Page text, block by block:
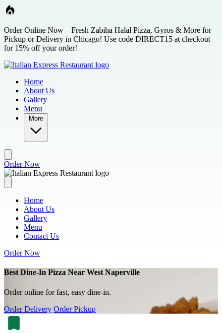
Skip to main content
Order Online Now – Fresh Zabiha Halal Pizza, Gyros & More for
Pickup or Delivery in Chicago! Use code DIRECT15 at checkout
for 15% off your order!
Home
About Us
Gallery
Menu
More
Order Now
Home
About Us
Gallery
Menu
Contact Us
Order Now
Best Dine-In Pizza Near West Naperville
Order online for fast, easy dine-in.
Order Delivery Order Pickup